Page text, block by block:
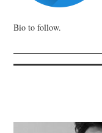
Bio to follow.